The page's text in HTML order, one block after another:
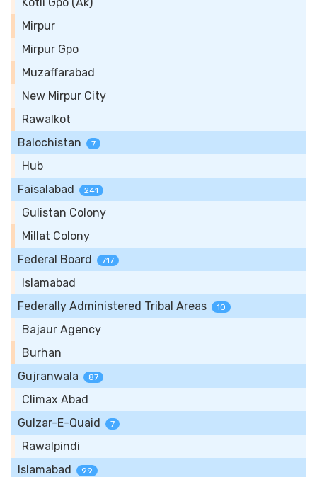
Mirpur
Mirpur Gpo
Muzaffarabad
New Mirpur City
Rawalkot
Balochistan
7
Hub
Faisalabad
241
Gulistan Colony
Millat Colony
Federal Board
717
Islamabad
Federally Administered Tribal Areas
10
Bajaur Agency
Burhan
Gujranwala
87
Climax Abad
Gulzar-E-Quaid
7
Rawalpindi
Islamabad
99